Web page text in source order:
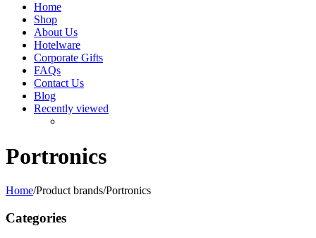
Home
Shop
About Us
Hotelware
Corporate Gifts
FAQs
Contact Us
Blog
Recently viewed
Portronics
Home/Product brands/Portronics
Categories